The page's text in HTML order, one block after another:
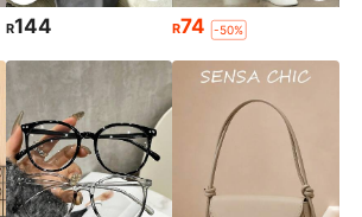
R144 R74 -50%